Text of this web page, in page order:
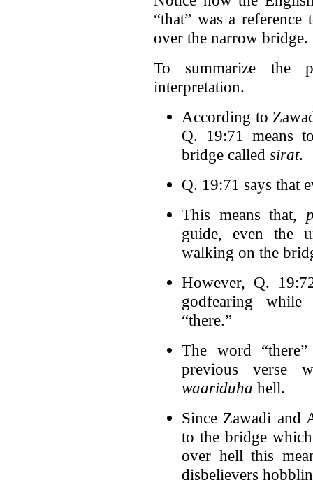
“that” was a
over the narrow bridge.
To summarize the
interpretation.
According to
Q. 19:71 means
bridge called sirat.
Q. 19:71 says that
This means that,
guide, even the
walking on the
However, Q.
godfearing while
“there.”
The word
previous verse
waariduha hell.
Since Zawadi and
to the bridge
over hell this
disbelievers